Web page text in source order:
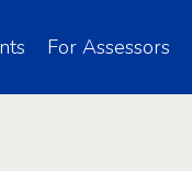
For Assessors